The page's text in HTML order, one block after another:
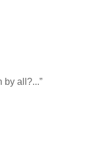
by all?...”